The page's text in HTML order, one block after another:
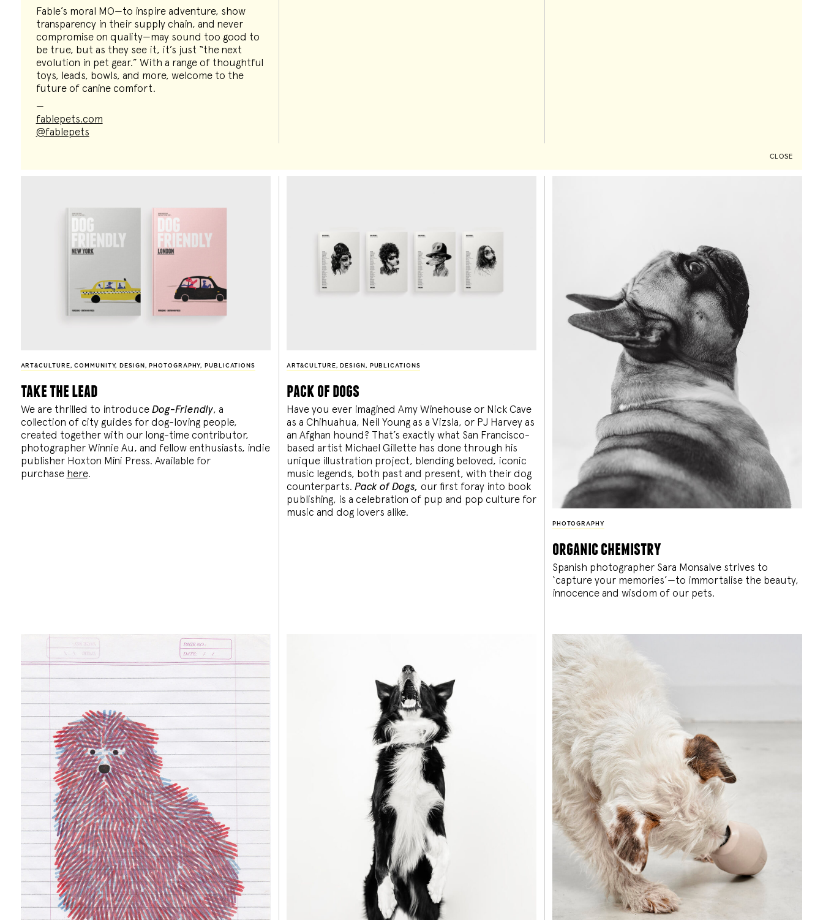
Fable’s moral MO—to inspire adventure, show
transparency in their supply chain, and never
compromise on quality—may sound too good to
be true, but as they see it, it’s just “the next
evolution in pet gear.” With a range of thoughtful
toys, leads, bowls, and more, welcome to the
future of canine comfort.
—
fablepets.com
@fablepets
CLOSE
ART&CULTURE,COMMUNITY, DESIGN , PHOTOGRAPHY, PUBLICATIONS
take the lead
We are thrilled to introduce Dog-Friendly, a
collection of city guides for dog-loving people,
created together with our long-time contributor,
photographer Winnie Au, and fellow enthusiasts, indie
publisher Hoxton Mini Press. Available for
purchase here.
ART&CULTURE, DESIGN , PUBLICATIONS
pack of dogs
Have you ever imagined Amy Winehouse or Nick Cave
as a Chihuahua, Neil Young as a Vizsla, or PJ Harvey as
an Afghan hound? That’s exactly what San Francisco-
based artist Michael Gillette has done through his
unique illustration project, blending beloved, iconic
music legends, both past and present, with their dog
counterparts. Pack of Dogs, our first foray into book
publishing, is a celebration of pup and pop culture for
music and dog lovers alike.
PHOTOGRAPHY
organic chemistry
Spanish photographer Sara Monsalve strives to
‘capture your memories’—to immortalise the beauty,
innocence and wisdom of our pets.